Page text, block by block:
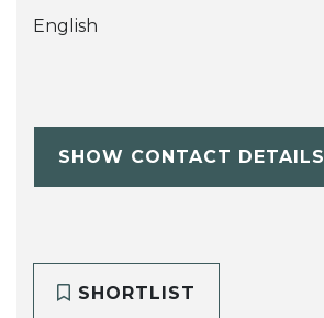
English
SHOW CONTACT DETAILS
SHORTLIST